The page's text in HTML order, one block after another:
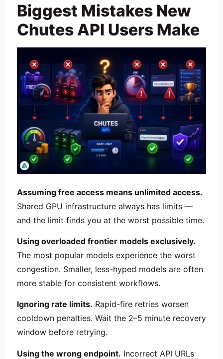
Biggest Mistakes New
Chutes API Users Make
Assuming free access means unlimited access.
Shared GPU infrastructure always has limits —
and the limit finds you at the worst possible time.
Using overloaded frontier models exclusively.
The most popular models experience the worst
congestion. Smaller, less-hyped models are often
more stable for consistent workflows.
Ignoring rate limits. Rapid-fire retries worsen
cooldown penalties. Wait the 2–5 minute recovery
window before retrying.
Using the wrong endpoint. Incorrect API URLs